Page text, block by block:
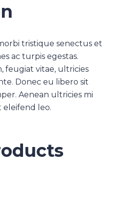
tristique senectus et
ac turpis egestas.
feugiat vitae, ultricies
Donec eu libero sit
Aenean ultricies mi
eleifend leo.